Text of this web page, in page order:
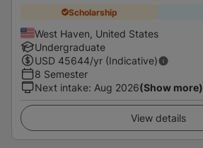
Scholarship
West Haven, United States
Undergraduate
USD 45644/yr (Indicative)
8 Semester
Next intake: Aug 2026(Show more)
View details